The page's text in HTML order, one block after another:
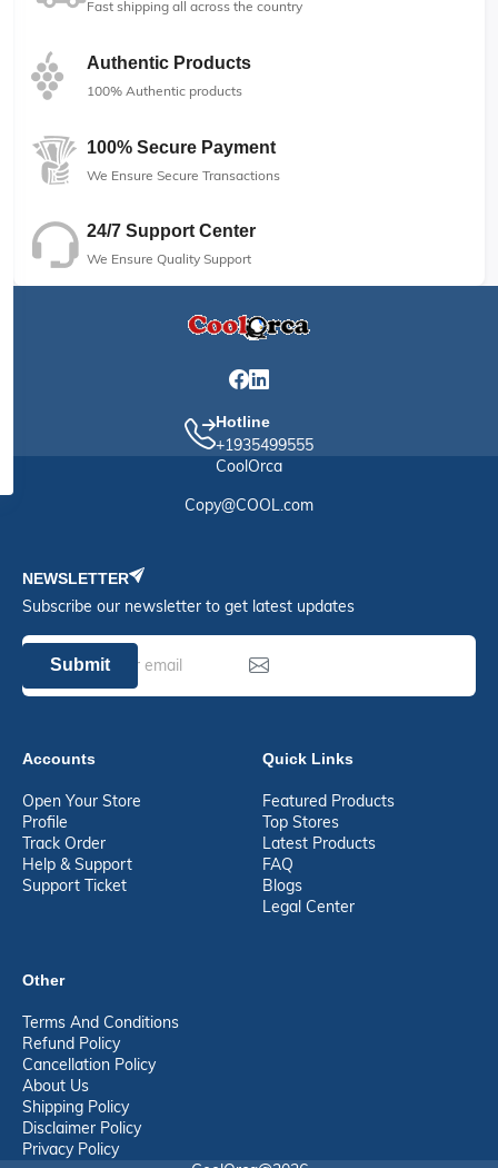
Fast shipping all across the country
Authentic Products
100% Authentic products
100% Secure Payment
We Ensure Secure Transactions
24/7 Support Center
We Ensure Quality Support
Hotline
+1935499555
CoolOrca
Copy@COOL.com
NEWSLETTER
Subscribe our newsletter to get latest updates
Submit
Accounts
Open Your Store
Profile
Track Order
Help & Support
Support Ticket
Quick Links
Featured Products
Top Stores
Latest Products
FAQ
Blogs
Legal Center
Other
Terms And Conditions
Refund Policy
Cancellation Policy
About Us
Shipping Policy
Disclaimer Policy
Privacy Policy